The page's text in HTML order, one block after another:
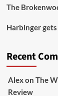
Aim
The
Harbinger
Recent
Alexon The
Review